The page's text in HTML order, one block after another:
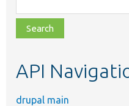
class,
file,
topic,
API
drupal main